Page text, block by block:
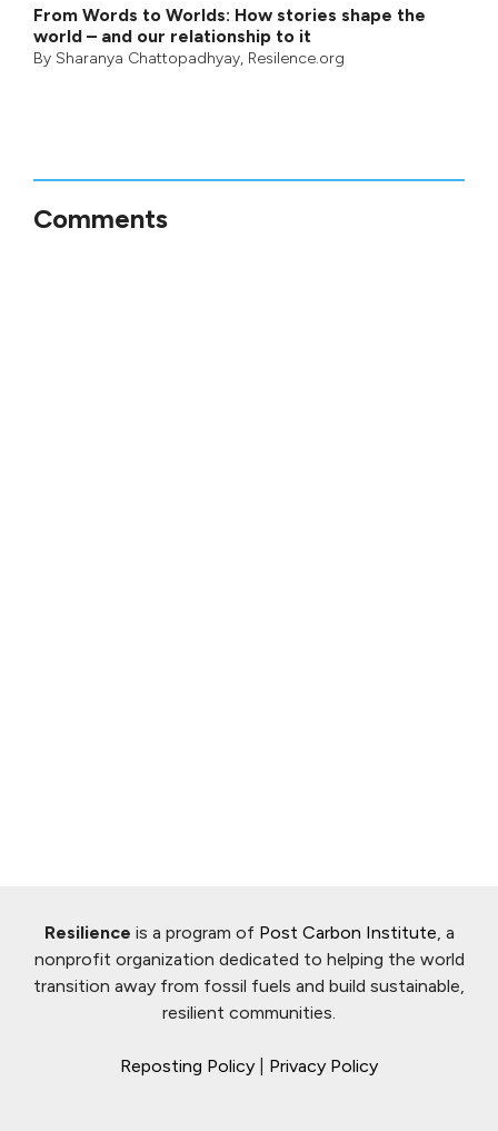
From Words to Worlds: How stories shape the
world – and our relationship to it
By Sharanya Chattopadhyay, Resilence.org
Comments
Resilience is a program of Post Carbon Institute , a
nonprofit organization dedicated to helping the world
transition away from fossil fuels and build sustainable,
resilient communities.
Reposting Policy Privacy Policy